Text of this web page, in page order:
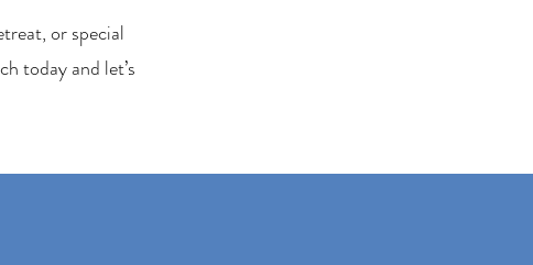
or special
today and let’s